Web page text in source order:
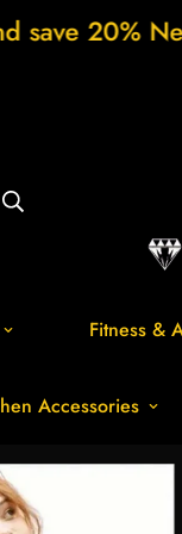
New
Fitness &
Accessories